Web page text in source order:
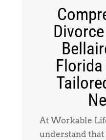
At Workable
understand that